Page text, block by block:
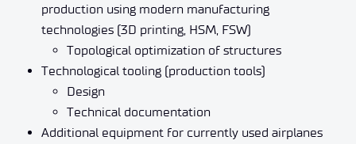
production using modern manufacturing
technologies (3D printing, HSM, FSW)
Topological optimization of structures
Technological tooling (production tools)
Design
Technical documentation
Additional equipment for currently used airplanes